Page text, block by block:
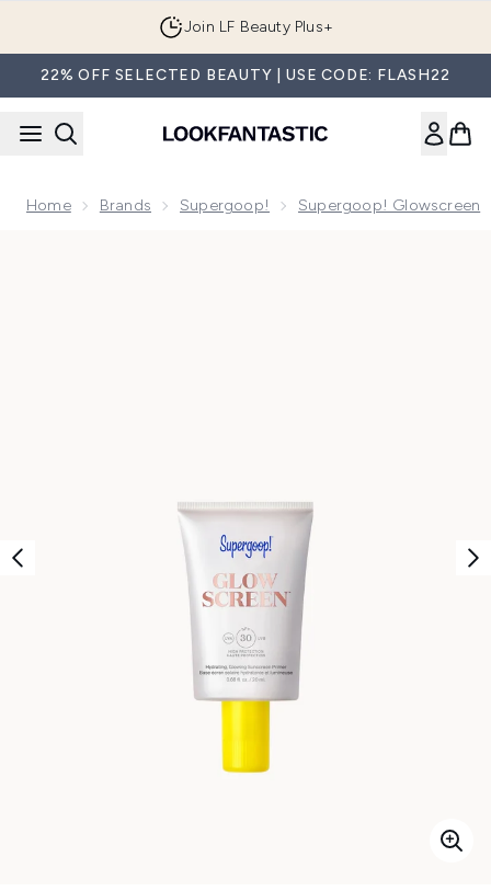
Join LF Beauty Plus+
22% OFF SELECTED BEAUTY | USE CODE: FLASH22
Home Brands Supergoop! Supergoop! Glowscreen